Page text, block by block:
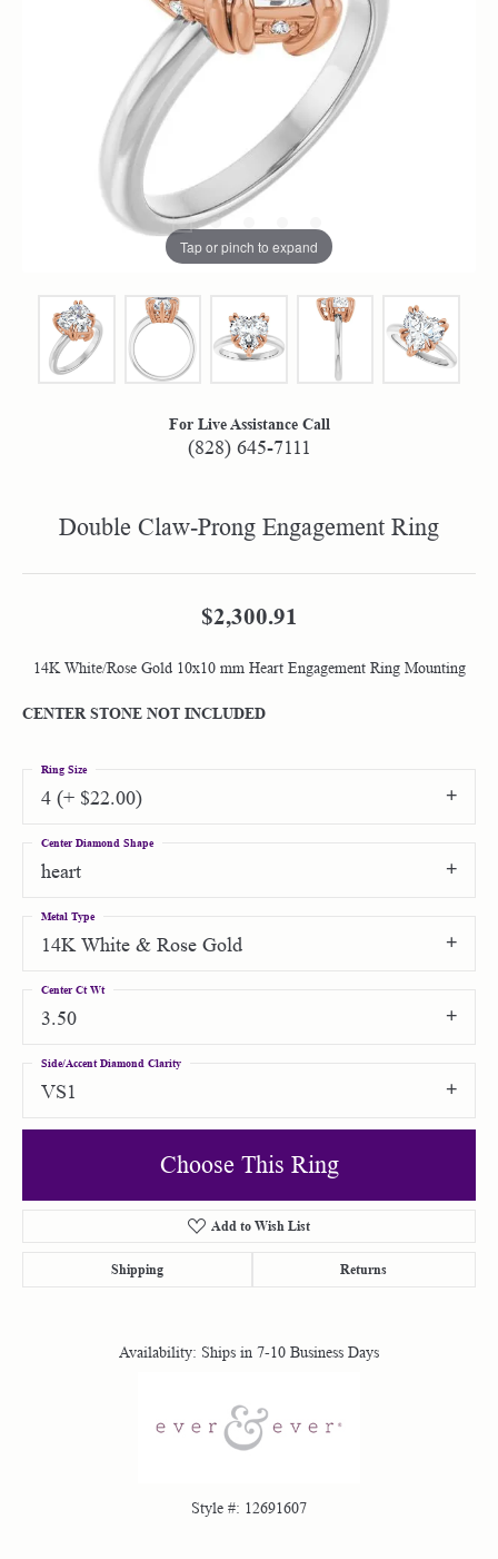
Tap or pinch to expand
For Live Assistance Call
(828) 645-7111
Double Claw-Prong Engagement Ring
$2,300.91
14K White/Rose Gold 10x10 mm Heart Engagement Ring Mounting
CENTER STONE NOT INCLUDED
4 (+ $22.00)
Ring Size
heart
Center Diamond Shape
14K White & Rose Gold
Metal Type
3.50
Center Ct Wt
VS1
Side/Accent Diamond Clarity
Choose This Ring
Add to Wish List
Shipping Returns
Availability: Ships in 7-10 Business Days
Style #: 12691607